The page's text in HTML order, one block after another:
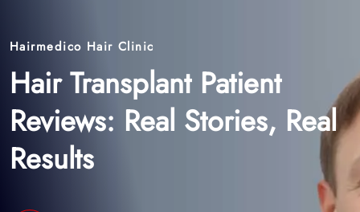
Hair Transplant Clinic in Turkey
Watch Real Patients Share Their Hair
Transplant Experiences And See The Life-
Changing Results Achieved At Hairmedico.